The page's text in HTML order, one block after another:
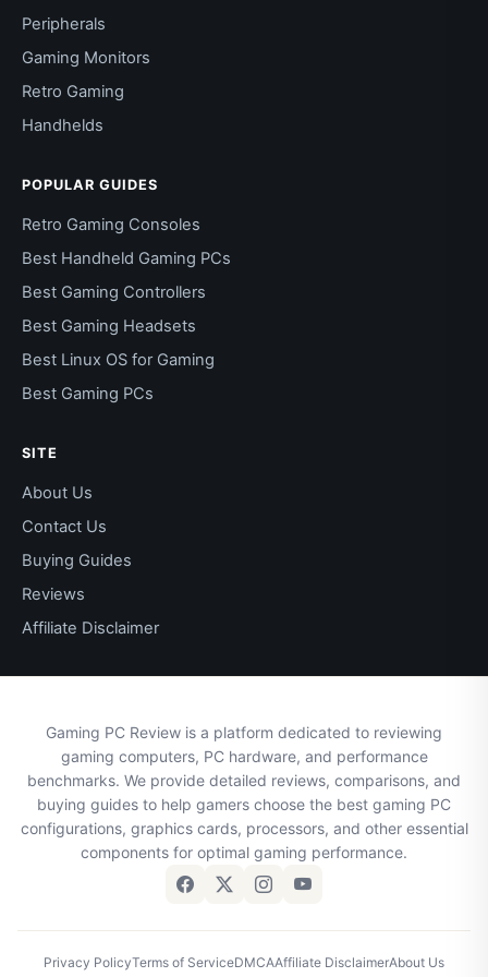
Peripherals
Gaming Monitors
Retro Gaming
Handhelds
POPULAR GUIDES
Retro Gaming Consoles
Best Handheld Gaming PCs
Best Gaming Controllers
Best Gaming Headsets
Best Linux OS for Gaming
Best Gaming PCs
SITE
About Us
Contact Us
Buying Guides
Reviews
Affiliate Disclaimer
Gaming PC Review is a platform dedicated to reviewing
gaming computers, PC hardware, and performance
benchmarks. We provide detailed reviews, comparisons, and
buying guides to help gamers choose the best gaming PC
configurations, graphics cards, processors, and other essential
components for optimal gaming performance.
Privacy PolicyTerms of ServiceDMCAAffiliate DisclaimerAbout Us